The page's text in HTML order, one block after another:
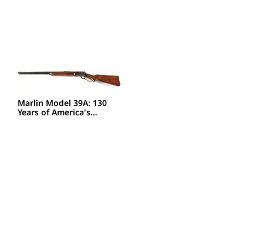
Marlin Model 39A: 130
Years of America's…